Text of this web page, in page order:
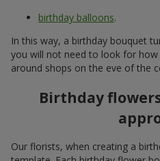
birthday balloons.
In this way, a birthday bouquet
you will not need to look for
around shops on the eve of the
Birthday
Our florists, when creating a